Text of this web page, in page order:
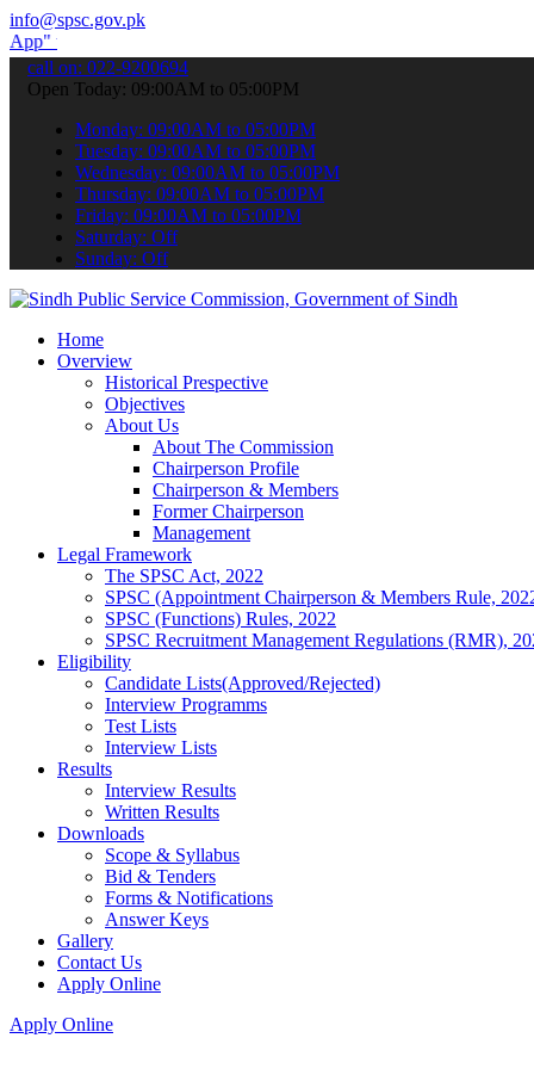
info@spsc.gov.pk
your applications online & stay informed about the latest SPSC
call on: 022-9200694
Open Today: 09:00AM to 05:00PM
Monday: 09:00AM to 05:00PM
Tuesday: 09:00AM to 05:00PM
Wednesday: 09:00AM to 05:00PM
Thursday: 09:00AM to 05:00PM
Friday: 09:00AM to 05:00PM
Saturday: Off
Sunday: Off
Home
Overview
Historical Prespective
Objectives
About Us
About The Commission
Chairperson Profile
Chairperson & Members
Former Chairperson
Management
Legal Framework
The SPSC Act, 2022
SPSC (Appointment Chairperson & Members Rule,
SPSC (Functions) Rules, 2022
SPSC Recruitment Management Regulations (RMR),
Eligibility
Candidate Lists(Approved/Rejected)
Interview Programms
Test Lists
Interview Lists
Results
Interview Results
Written Results
Downloads
Scope & Syllabus
Bid & Tenders
Forms & Notifications
Answer Keys
Gallery
Contact Us
Apply Online
Apply Online